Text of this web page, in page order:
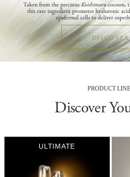
Taken from the precious Koishimaru cocoon,
this rare ingredient promotes hyaluronic
epidermal cells to deliver
DISCOVER
PRODUCT
Discover
ULTIMATE